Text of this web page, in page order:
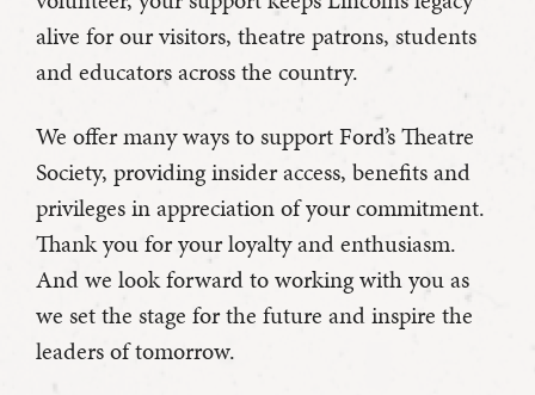
alive for our visitors, theatre patrons, students
and educators across the country.
We offer many ways to support Ford’s Theatre
Society, providing insider access, benefits and
privileges in appreciation of your commitment.
Thank you for your loyalty and enthusiasm.
And we look forward to working with you as
we set the stage for the future and inspire the
leaders of tomorrow.